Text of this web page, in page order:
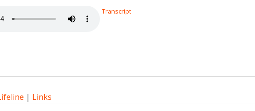
Transcript
| Links